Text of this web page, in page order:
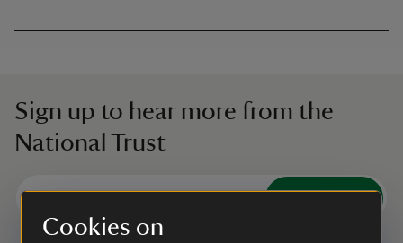
Cookies on
Sign up to hear more from the
National Trust